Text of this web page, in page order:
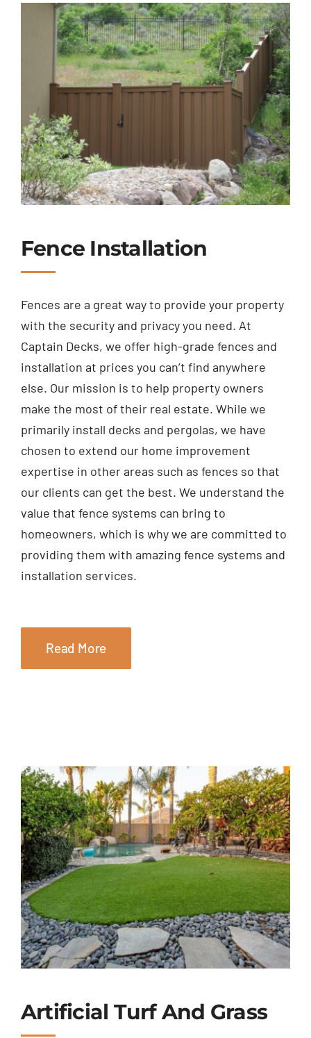
Fence Installation
Fences are a great way to provide your property
with the security and privacy you need. At
Captain Decks, we offer high-grade fences and
installation at prices you can’t find anywhere
else. Our mission is to help property owners
make the most of their real estate. While we
primarily install decks and pergolas, we have
chosen to extend our home improvement
expertise in other areas such as fences so that
our clients can get the best. We understand the
value that fence systems can bring to
homeowners, which is why we are committed to
providing them with amazing fence systems and
installation services.
Read More
Artificial Turf And Grass